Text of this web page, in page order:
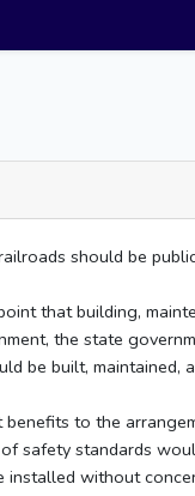
should be
that building,
the state
be built, maintained,
to the
standards
installed without